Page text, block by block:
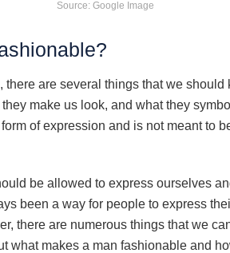
Source: Google Image
, there are several things that we
make us look, and what they
of expression and is not meant to
be allowed to express ourselves
been a way for people to express
there are numerous things that we
what makes a man fashionable and